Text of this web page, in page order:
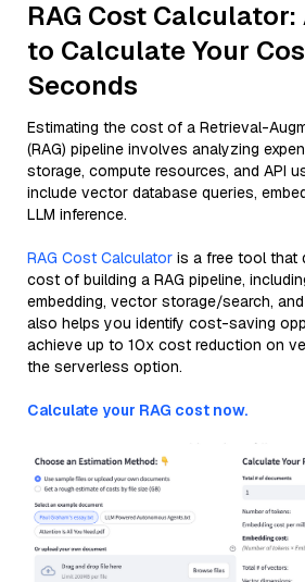
RAG Cost Calculator:
to Calculate Your
Seconds
Estimating the cost of a Retrieval-
(RAG) pipeline involves analyzing
storage, compute resources, and API
include vector database queries,
LLM inference.
RAG Cost Calculator is a free tool that
cost of building a RAG pipeline,
embedding, vector storage/search,
also helps you identify cost-saving
achieve up to 10x cost reduction on
the serverless option.
Calculate your RAG cost now.